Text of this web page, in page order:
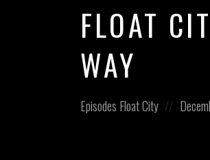
FLOAT
WAY
Posted
Episodes Float City
Posted